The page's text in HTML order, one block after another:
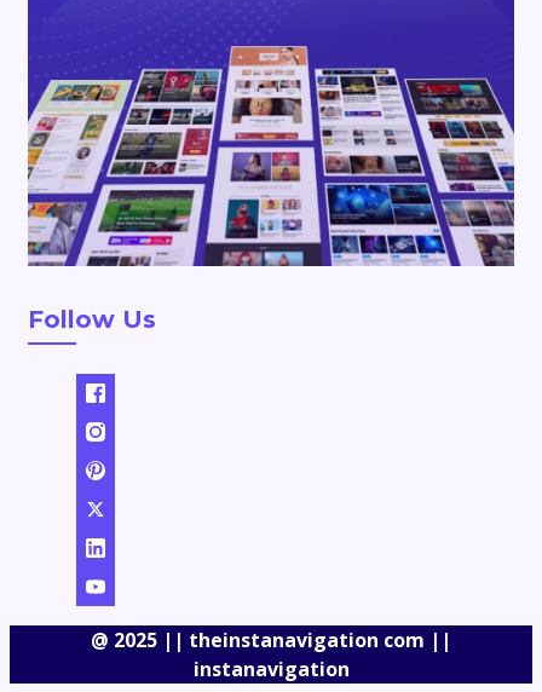
Follow Us
@ 2025 || theinstanavigation com ||
instanavigation